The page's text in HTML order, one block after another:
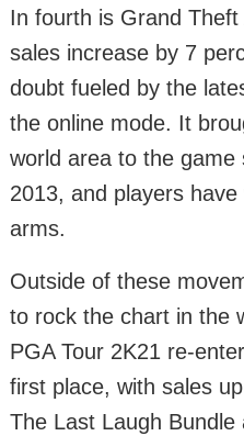
In fourth is Grand
sales increase by 7
doubt fueled by the
the online mode. It
world area to the game
2013, and players
arms.
Outside of these
to rock the chart in the
PGA Tour 2K21 re-
first place, with sales
The Last Laugh